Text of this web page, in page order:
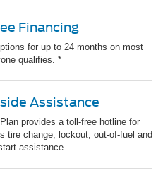
Financing
for up to 24 months on most
qualifies. *
Assistance
provides a toll-free hotline for
tire change, lockout, out-of-fuel and
assistance.